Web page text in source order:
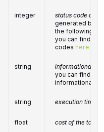
integer
status code of
generated by
the following
you can find
codes here
string
informational
you can find
informational
string execution time,
float cost of the task,